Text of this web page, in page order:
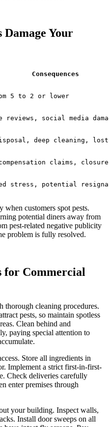
Damage Your
Consequences
5 to 2 or lower
reviews, social media
deep cleaning, lost
claims,
stress, potential
when customers spot pests.
potential diners away from
pest-related negative publicity
problem is fully resolved.
for Commercial
thorough cleaning procedures.
pests, so maintain spotless
Clean behind and
paying special attention to
Store all ingredients in
Implement a strict first-in-first-
Check deliveries carefully
enter premises through
your building. Inspect walls,
Install door sweeps on all